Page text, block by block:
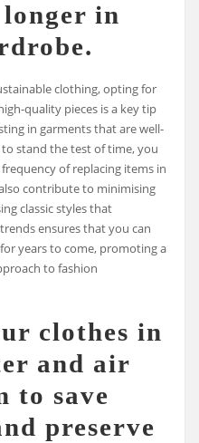
in
clothing, opting for
quality pieces is a key tip
in garments that are well-
stand the test of time, you
of replacing items in
contribute to minimising
classic styles that
ensures that you can
years to come, promoting a
to fashion
clothes in
and air
to save
preserve